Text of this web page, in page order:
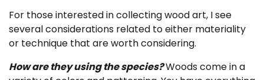
For those interested in collecting wood art, I see
several considerations related to either materiality
or technique that are worth considering.
How are they using the species?Woods come in a